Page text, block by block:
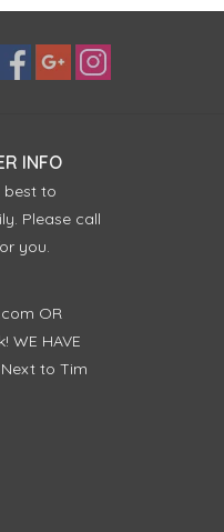
INFO
best to
Please call
you.
OR
WE HAVE
to Tim